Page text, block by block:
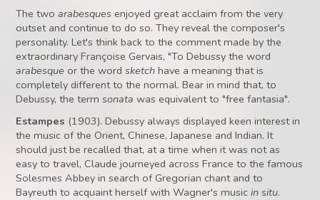
The twoarabesques enjoyed great acclaim from the very
outset and continue to do so. They reveal the composer's
personality. Let's think back to the comment made by the
extraordinary Françoise Gervais, "To Debussy the word
arabesque or the wordsketch have a meaning that is
completely different to the normal. Bear in mind that, to
Debussy, the termsonata was equivalent to "free fantasia".
Estampes (1903). Debussy always displayed keen interest in
the music of the Orient, Chinese, Japanese and Indian. It
should just be recalled that, at a time when it was not as
easy to travel, Claude journeyed across France to the famous
Solesmes Abbey in search of Gregorian chant and to
Bayreuth to acquaint herself with Wagner's musicin situ.